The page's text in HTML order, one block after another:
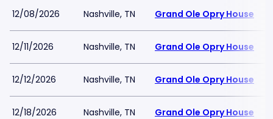
12/08/2026 Nashville, TN Grand Ole Opry House
12/11/2026 Nashville, TN Grand Ole Opry House
12/12/2026 Nashville, TN Grand Ole Opry House
12/18/2026 Nashville, TN Grand Ole Opry House